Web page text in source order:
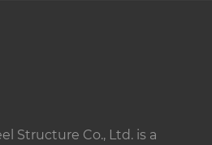
Structure Co., Ltd. is a